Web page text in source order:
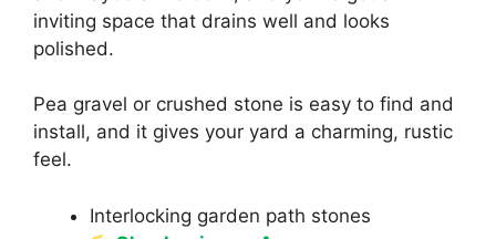
inviting space that drains well and looks
polished.
Pea gravel or crushed stone is easy to find and
install, and it gives your yard a charming, rustic
feel.
Interlocking garden path stones